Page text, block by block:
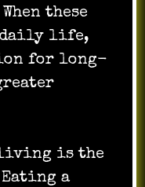
these
daily life,
for long-
living is the
Eating a